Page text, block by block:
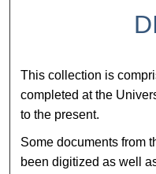
This collection is
completed at the
to the present.
Some documents from
been digitized as well